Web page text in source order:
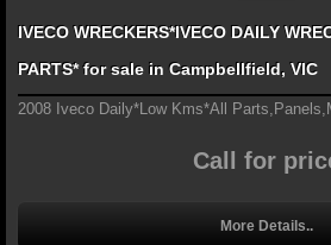
IVECO WRECKERS*IVECO DAILY
PARTS* for sale in Campbellfield, VIC
2008 Iveco Daily*Low Kms*All
Call for
More Details..